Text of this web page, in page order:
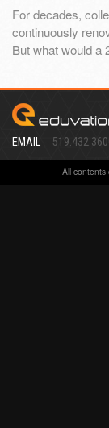
For decades,
continuously
But what would a
EMAIL
All contents